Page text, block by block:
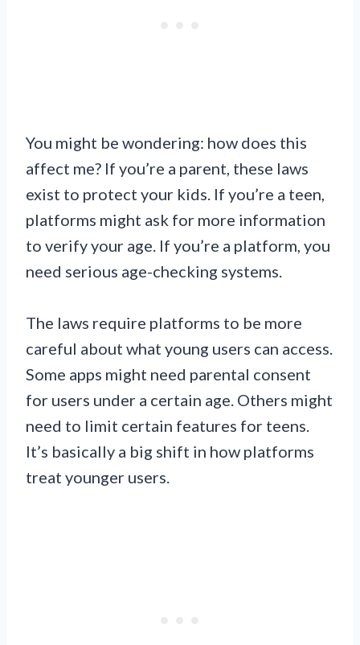
You might be wondering: how does this
affect me? If you’re a parent, these laws
exist to protect your kids. If you’re a teen,
platforms might ask for more information
to verify your age. If you’re a platform, you
need serious age-checking systems.
The laws require platforms to be more
careful about what young users can access.
Some apps might need parental consent
for users under a certain age. Others might
need to limit certain features for teens.
It’s basically a big shift in how platforms
treat younger users.